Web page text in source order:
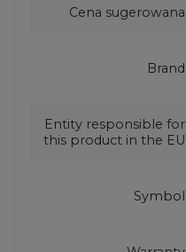
Cena sugerowana
Brand
Entity responsible for
this product in the EU
Symbol